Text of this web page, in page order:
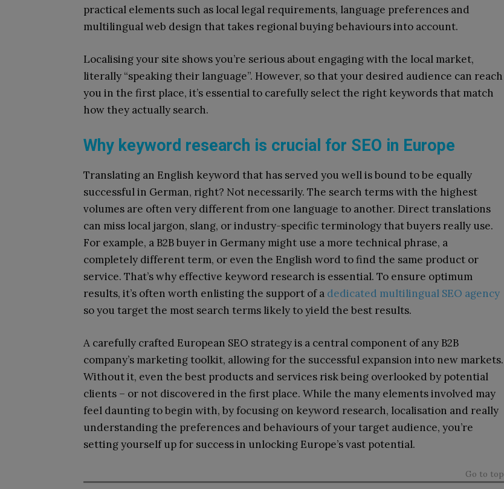
practical elements such as local legal requirements, language preferences and
multilingual web design that takes regional buying behaviours into account.
Localising your site shows you’re serious about engaging with the local market,
literally “speaking their language”. However, so that your desired audience can reach
you in the first place, it’s essential to carefully select the right keywords that match
how they actually search.
Why keyword research is crucial for SEO in Europe
Translating an English keyword that has served you well is bound to be equally
successful in German, right? Not necessarily. The search terms with the highest
volumes are often very different from one language to another. Direct translations
can miss local jargon, slang, or industry-specific terminology that buyers really use.
For example, a B2B buyer in Germany might use a more technical phrase, a
completely different term, or even the English word to find the same product or
service. That’s why effective keyword research is essential. To ensure optimum
results, it’s often worth enlisting the support of a dedicated multilingual SEO agency
so you target the most search terms likely to yield the best results.
A carefully crafted European SEO strategy is a central component of any B2B
company’s marketing toolkit, allowing for the successful expansion into new markets.
Without it, even the best products and services risk being overlooked by potential
clients – or not discovered in the first place. While the many elements involved may
feel daunting to begin with, by focusing on keyword research, localisation and really
understanding the preferences and behaviours of your target audience, you’re
setting yourself up for success in unlocking Europe’s vast potential.
Go to top